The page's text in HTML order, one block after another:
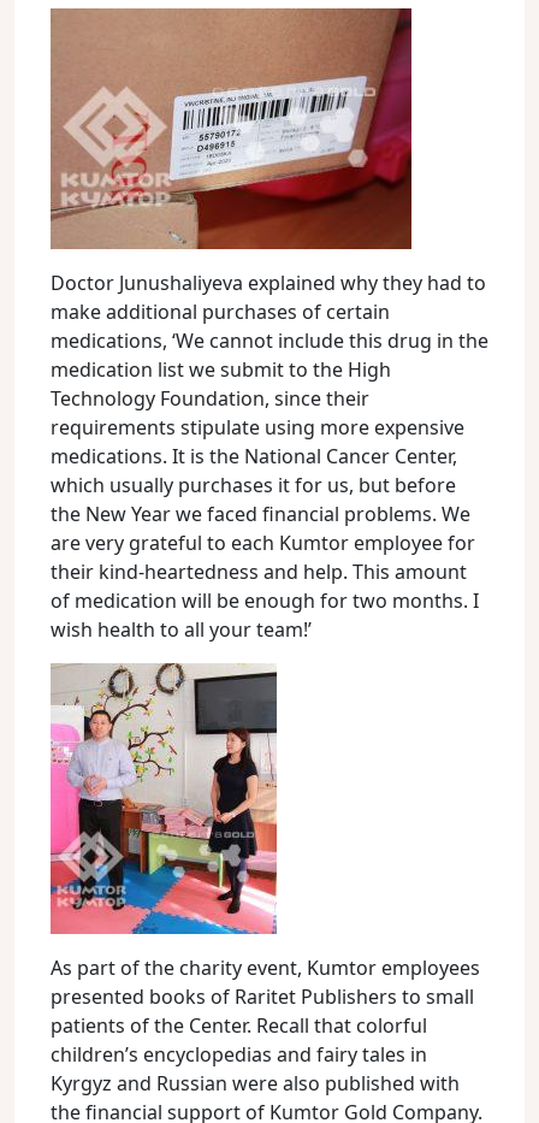
Doctor Junushaliyeva explained why they had to
make additional purchases of certain
medications, ‘We cannot include this drug in the
medication list we submit to the High
Technology Foundation, since their
requirements stipulate using more expensive
medications. It is the National Cancer Center,
which usually purchases it for us, but before
the New Year we faced financial problems. We
are very grateful to each Kumtor employee for
their kind-heartedness and help. This amount
of medication will be enough for two months. I
wish health to all your team!’
As part of the charity event, Kumtor employees
presented books of Raritet Publishers to small
patients of the Center. Recall that colorful
children’s encyclopedias and fairy tales in
Kyrgyz and Russian were also published with
the financial support of Kumtor Gold Company.